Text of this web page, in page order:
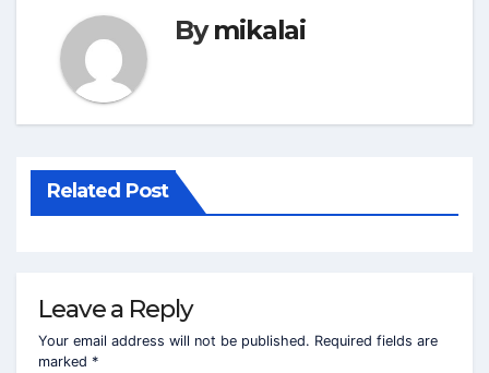
Bymikalai
Related Post
Leave a Reply
Your email address will not be published. Required fields are
marked *